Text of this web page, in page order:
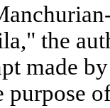
the
made
purpose